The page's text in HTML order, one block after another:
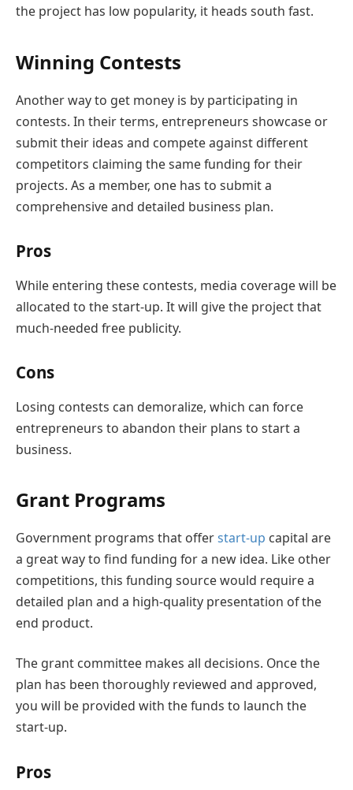
the project has low popularity, it heads south fast.
Winning Contests
Another way to get money is by participating in
contests. In their terms, entrepreneurs showcase or
submit their ideas and compete against different
competitors claiming the same funding for their
projects. As a member, one has to submit a
comprehensive and detailed business plan.
Pros
While entering these contests, media coverage will be
allocated to the start-up. It will give the project that
much-needed free publicity.
Cons
Losing contests can demoralize, which can force
entrepreneurs to abandon their plans to start a
business.
Grant Programs
Government programs that offerstart-up capital are
a great way to find funding for a new idea. Like other
competitions, this funding source would require a
detailed plan and a high-quality presentation of the
end product.
The grant committee makes all decisions. Once the
plan has been thoroughly reviewed and approved,
you will be provided with the funds to launch the
start-up.
Pros